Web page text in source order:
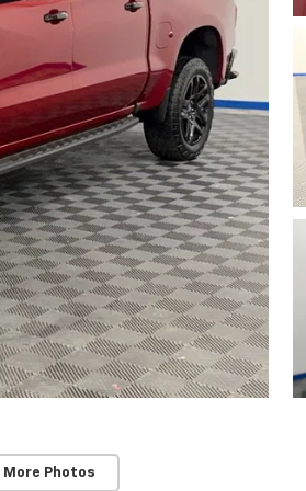
More Photos